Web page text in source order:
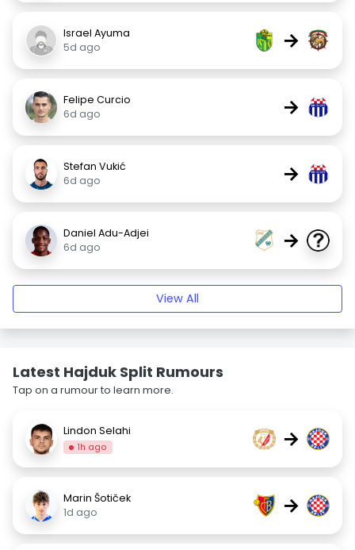
Israel Ayuma
5d ago
→
Felipe Curcio
6d ago
→
Stefan Vukić
6d ago
→
Daniel Adu-Adjei
6d ago
→
View All
Latest Hajduk Split Rumours
Tap on a rumour to learn more.
Lindon Selahi
1h ago →
Marin Šotiček
1d ago
→